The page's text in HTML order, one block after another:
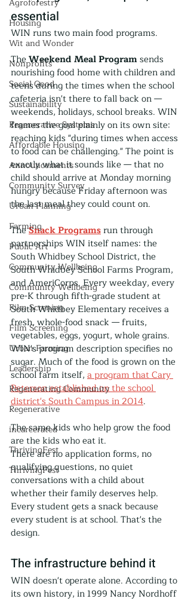
Housing
Wit and Wonder
Nonprofits
Social Good
Sustainability
Regenerative Systems
Affordable Housing
Announcements
Community Survey
Urban Planning
Farming
Public Art
Community Wellbeing
Community Wellbeing
Film Screning
Film Screening
Urban Farming
Leadership
Regenerating Community
Regenerative
incarcerated
ThrivingFest
ThrivingFest
essential
WIN runs two main food programs.
The Weekend Meal Program sends
nourishing food home with children and
teens during the times when the school
cafeteria isn't there to fall back on —
weekends, holidays, school breaks. WIN
frames the goal plainly on its own site:
reaching kids "during times when access
to food can be challenging." The point is
exactly what it sounds like — that no
child should arrive at Monday morning
hungry because Friday afternoon was
the last meal they could count on.
The Snack Programs run through
partnerships WIN itself names: the
South Whidbey School District, the
South Whidbey School Farms Program,
and AmeriCorps. Every weekday, every
pre-K through fifth-grade student at
South Whidbey Elementary receives a
fresh, whole-food snack — fruits,
vegetables, eggs, yogurt, whole grains.
WIN's program description specifies no
sugar. Much of the food is grown on the
school farm itself, a program that Cary
Peterson established on the school
district's South Campus in 2014.
The same kids who help grow the food
are the kids who eat it.
There are no application forms, no
qualifying questions, no quiet
conversations with a child about
whether their family deserves help.
Every student gets a snack because
every student is at school. That's the
design.
The infrastructure behind it
WIN doesn't operate alone. According to
its own history, in 1999 Nancy Nordhoff